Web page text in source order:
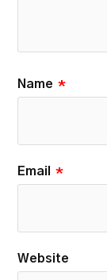
Name *
Email *
Website